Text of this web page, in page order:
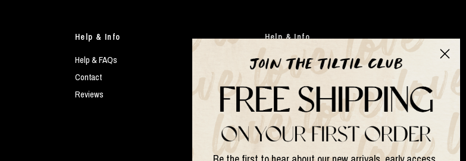
Help & Info
Help & FAQs
Contact
Reviews
Help & Info
Clothing
Japandi
Bags
Gifts
Faux flowers
Suits & Sets